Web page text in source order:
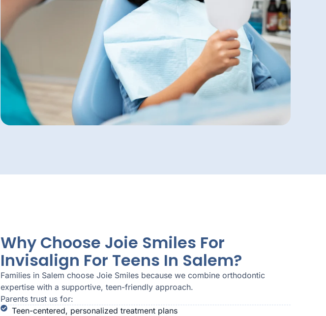
Why Choose Joie Smiles For
Invisalign For Teens In Salem?
Families in Salem choose Joie Smiles because we combine orthodontic
expertise with a supportive, teen-friendly approach.
Parents trust us for:
Teen-centered, personalized treatment plans